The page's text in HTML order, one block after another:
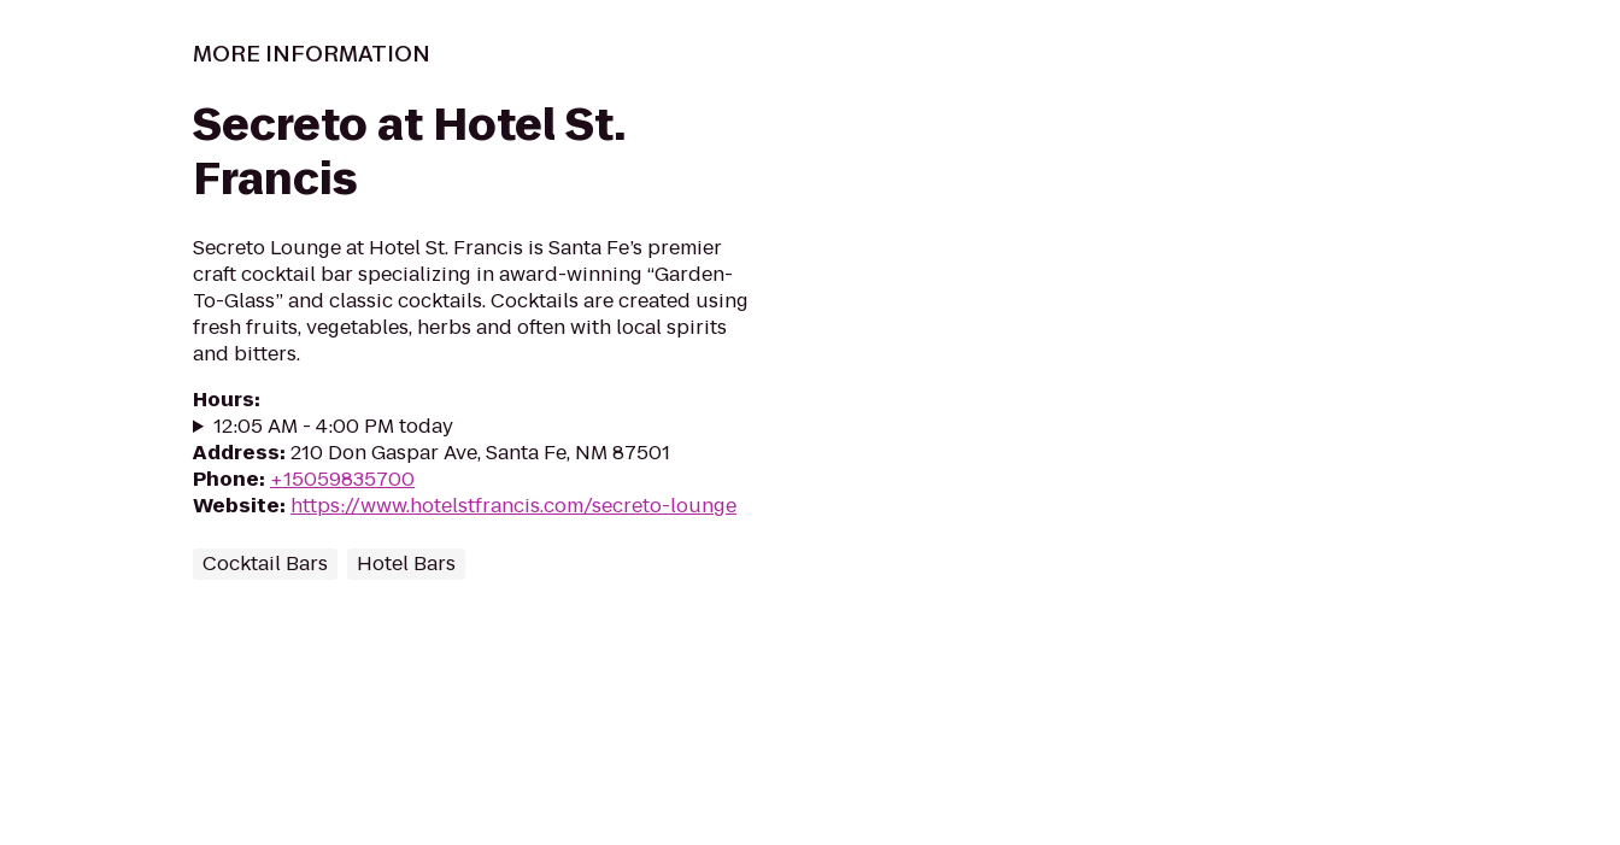
MORE INFORMATION
Secreto at Hotel St.
Francis
Secreto Lounge at Hotel St. Francis is Santa Fe’s premier
craft cocktail bar specializing in award-winning “Garden-
To-Glass” and classic cocktails. Cocktails are created using
fresh fruits, vegetables, herbs and often with local spirits
and bitters.
Hours:
12:05 AM - 4:00 PM today
Address: 210 Don Gaspar Ave, Santa Fe, NM 87501
Phone: +15059835700
Website: https://www.hotelstfrancis.com/secreto-lounge
Cocktail Bars Hotel Bars